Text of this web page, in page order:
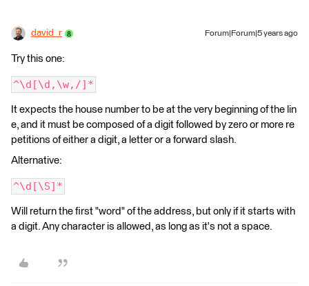
david_r Forum|Forum|5 years ago
Try this one:
^\d[\d,\w,/]*
It expects the house number to be at the very beginning of the lin
e, and it must be composed of a digit followed by zero or more re
petitions of either a digit, a letter or a forward slash.
Alternative:
^\d[\S]*
Will return the first "word" of the address, but only if it starts with
a digit. Any character is allowed, as long as it's not a space.